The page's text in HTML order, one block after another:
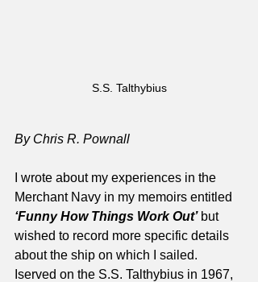
S.S. Talthybius
By Chris R. Pownall
I wrote about my experiences in the
Merchant Navy in my memoirs entitled
‘Funny How Things Work Out’ but
wished to record more specific details
about the ship on which I sailed.
Iserved on the S.S. Talthybius in 1967,